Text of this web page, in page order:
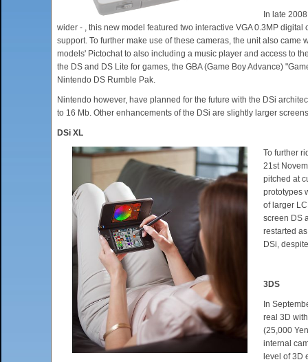
In late
wider - , this new model featured two interactive VGA 0.3MP
support. To further make use of these cameras, the unit also
models' Pictochat to also including a music player and access to
the DS and DS Lite for games, the GBA (Game Boy Advance)
Nintendo DS Rumble Pak.
Nintendo however, have planned for the future with the DSi
to 16 Mb. Other enhancements of the DSi are slightly larger
DSi XL
To further
21st
pitched at
prototypes
of larger
screen DS
restarted
DSi,
3DS
In
real 3D
(25,000
internal
level of 3D